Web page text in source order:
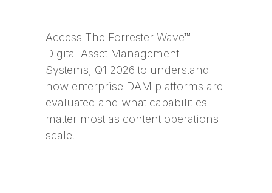
Access The Forrester Wave™:
Digital Asset Management
Systems, Q1 2026 to understand
how enterprise DAM platforms are
evaluated and what capabilities
matter most as content operations
scale.